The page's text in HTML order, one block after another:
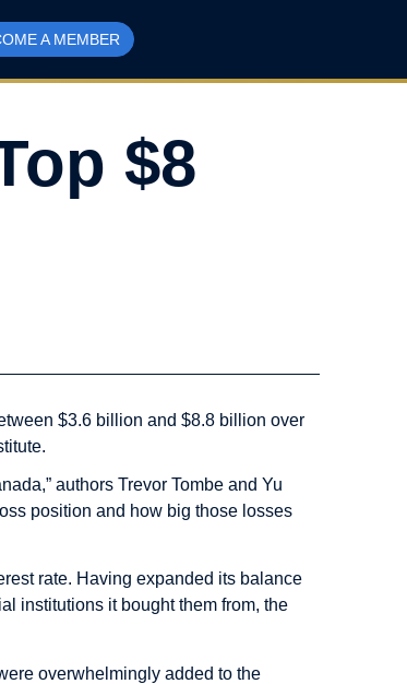
A MEMBER
$8
$3.6 billion and $8.8 billion over
authors Trevor Tombe and Yu
position and how big those losses
rate. Having expanded its balance
institutions it bought them from, the
overwhelmingly added to the